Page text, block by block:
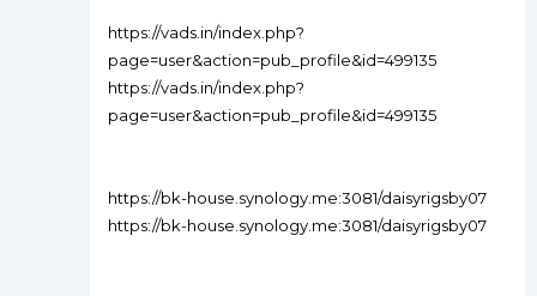
https://vads.in/index.php?
page=user&action=pub_profile&id=499135
https://vads.in/index.php?
page=user&action=pub_profile&id=499135
https://bk-house.synology.me:3081/daisyrigsby07
https://bk-house.synology.me:3081/daisyrigsby07